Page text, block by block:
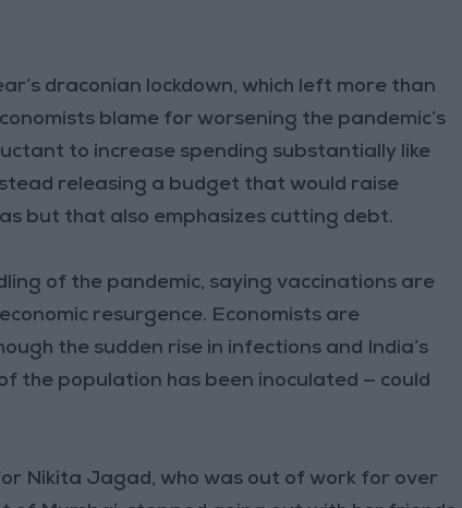
draconian lockdown, which left more than
blame for worsening the pandemic’s
to increase spending substantially like
releasing a budget that would raise
but that also emphasizes cutting debt.
of the pandemic, saying vaccinations are
resurgence. Economists are
the sudden rise in infections and India’s
the population has been inoculated — could
Nikita Jagad, who was out of work for over